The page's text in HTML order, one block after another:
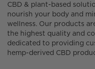
CBD & plant-based
nourish your body and
wellness. Our products
the highest quality and
dedicated to providing
hemp-derived CBD